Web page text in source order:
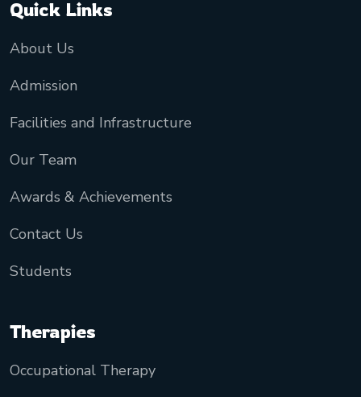
Quick Links
About Us
Admission
Facilities and Infrastructure
Our Team
Awards & Achievements
Contact Us
Students
Therapies
Occupational Therapy